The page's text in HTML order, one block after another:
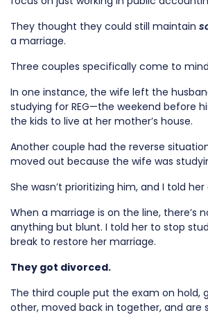
They thought they could still maintain
a marriage.
Three couples specifically come to
In one instance, the wife left the
studying for REG—the weekend before
the kids to live at her mother’s house.
Another couple had the reverse
moved out because the wife was
She wasn’t prioritizing him, and I told
When a marriage is on the line, there’s
anything but blunt. I told her to stop
break to restore her marriage.
They got divorced.
The third couple put the exam on hold,
other, moved back in together, and are